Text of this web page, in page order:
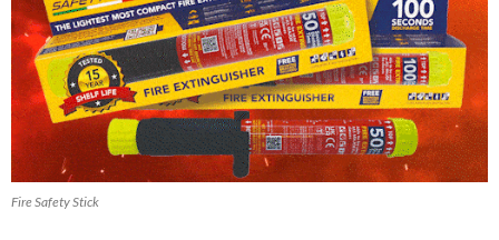
Fire Safety Stick